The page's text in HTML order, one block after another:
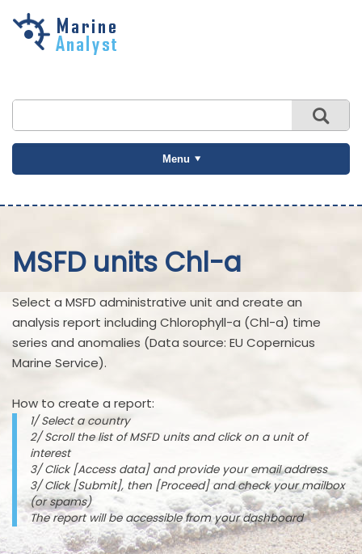
Skip to
Menu
MSFD units Chl-a
Select a MSFD administrative unit and create an
analysis report including Chlorophyll-a (Chl-a) time
series and anomalies (Data source: EU Copernicus
Marine Service).
How to create a report:
1/ Select a country
2/ Scroll the list of MSFD units and click on a unit of
interest
3/ Click [Access data] and provide your email address
3/ Click [Submit], then [Proceed] and check your mailbox
(or spams)
The report will be accessible from your dashboard